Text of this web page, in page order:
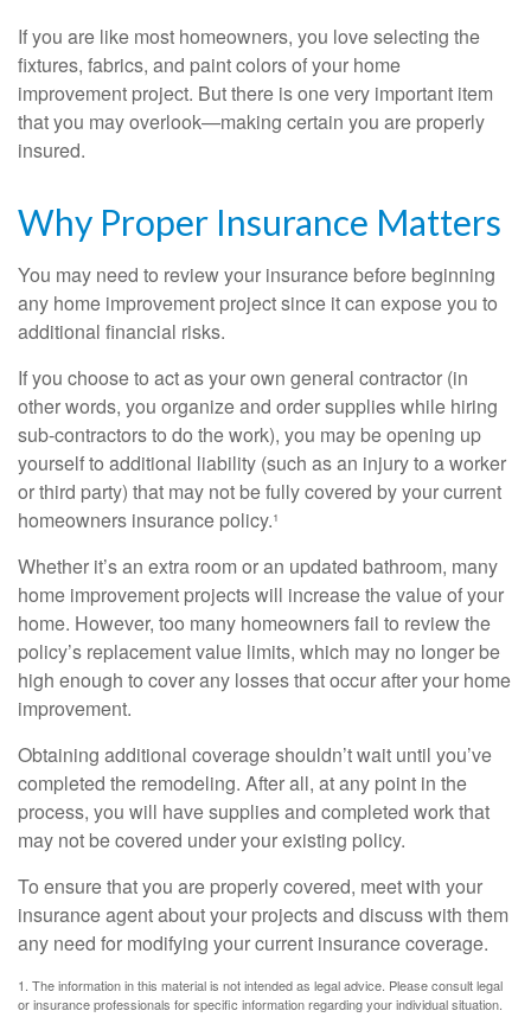
If you are like most homeowners, you love selecting the
fixtures, fabrics, and paint colors of your home
improvement project. But there is one very important item
that you may overlook—making certain you are properly
insured.
Why Proper Insurance Matters
You may need to review your insurance before beginning
any home improvement project since it can expose you to
additional financial risks.
If you choose to act as your own general contractor (in
other words, you organize and order supplies while hiring
sub-contractors to do the work), you may be opening up
yourself to additional liability (such as an injury to a worker
or third party) that may not be fully covered by your current
homeowners insurance policy.¹
Whether it’s an extra room or an updated bathroom, many
home improvement projects will increase the value of your
home. However, too many homeowners fail to review the
policy’s replacement value limits, which may no longer be
high enough to cover any losses that occur after your home
improvement.
Obtaining additional coverage shouldn’t wait until you’ve
completed the remodeling. After all, at any point in the
process, you will have supplies and completed work that
may not be covered under your existing policy.
To ensure that you are properly covered, meet with your
insurance agent about your projects and discuss with them
any need for modifying your current insurance coverage.
1. The information in this material is not intended as legal advice. Please consult legal
or insurance professionals for specific information regarding your individual situation.